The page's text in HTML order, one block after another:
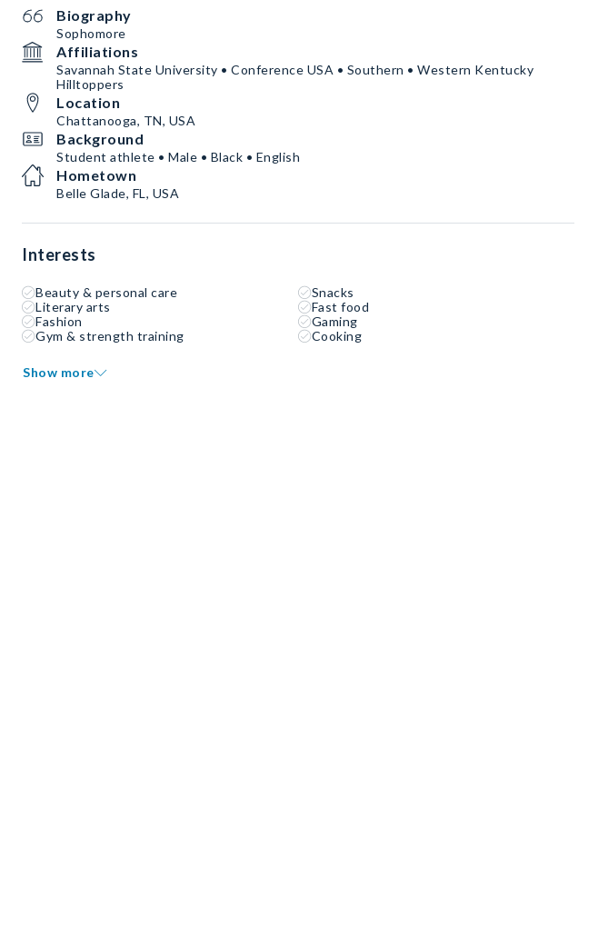
Biography
Sophomore
Affiliations
Savannah State University • Conference USA • Southern • Western Kentucky
Hilltoppers
Location
Chattanooga, TN, USA
Background
Student athlete • Male • Black • English
Hometown
Belle Glade, FL, USA
Interests
Beauty & personal care
Snacks
Literary arts
Fast food
Fashion
Gaming
Gym & strength training
Cooking
Show more